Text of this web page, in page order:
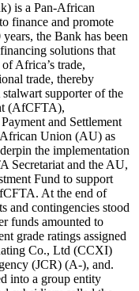
is a Pan-African
finance and promote
the Bank has been
solutions that
Africa’s trade,
trade, thereby
supporter of the
(AfCFTA),
and Settlement
African Union (AU) as
the implementation
Secretariat and the AU,
Fund to support
At the end of
and contingencies stood
funds amounted to
grade ratings assigned
Co., Ltd (CCXI)
(JCR) (A-), and.
into a group entity